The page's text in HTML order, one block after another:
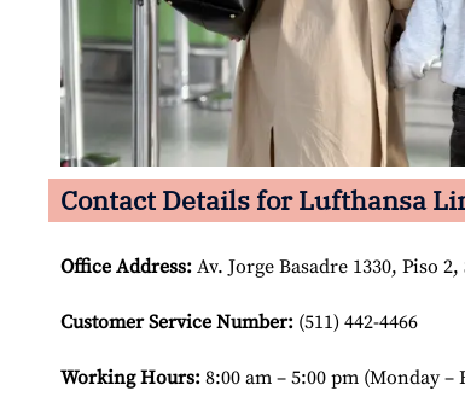
Contact Details for Lufthansa
Office Address: Av. Jorge Basadre 1330, Piso
Customer Service Number: (511) 442-4466
Working Hours: 8:00 am – 5:00 pm (Monday